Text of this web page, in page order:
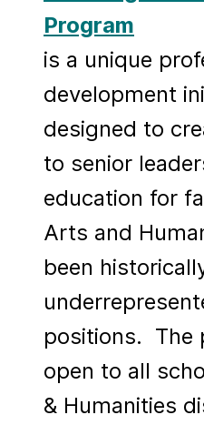
Program
is a unique
development
designed to
to senior
education for
Arts and
been
positions. The
open to all
& Humanities